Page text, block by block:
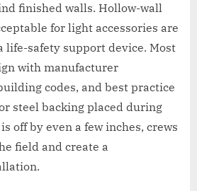
finished walls. Hollow-wall
for light accessories are
life-safety support device. Most
with manufacturer
codes, and best practice
steel backing placed during
off by even a few inches, crews
field and create a